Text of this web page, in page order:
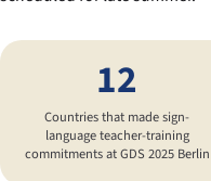
12
Countries that made sign-
language teacher-training
commitments at GDS 2025 Berlin